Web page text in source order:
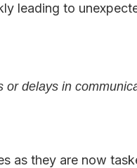
leading to
delays in
as they are now